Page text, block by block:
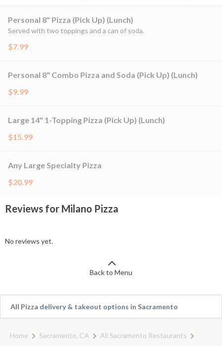
Personal 8" Pizza (Pick Up) (Lunch)
Served with two toppings and a can of soda.
$7.99
Personal 8" Combo Pizza and Soda (Pick Up) (Lunch)
$9.99
Large 14" 1-Topping Pizza (Pick Up) (Lunch)
$15.99
Any Large Specialty Pizza
$20.99
Reviews for Milano Pizza
No reviews yet.
Back to Menu
All Pizza delivery & takeout options in Sacramento
Home Sacramento, CA All Sacramento Restaurants